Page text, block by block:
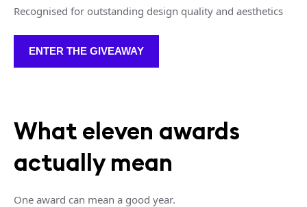
Recognised for outstanding design quality and aesthetics
ENTER THE GIVEAWAY
What eleven awards
actually mean
One award can mean a good year.